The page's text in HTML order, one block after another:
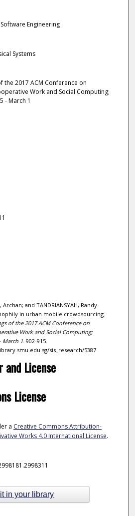
Engineering
Systems
the 2017 ACM Conference on
Work and Social Computing;
- March 1
Archan; and TANDRIANSYAH, Randy.
in urban mobile crowdsourcing.
of the 2017 ACM Conference on
Work and Social Computing;
March 1. 902-915.
sis_research/5387
and License
License
a Creative Commons Attribution-
Works 4.0 International License.
in your library